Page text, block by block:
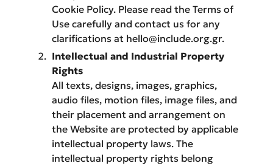
Cookie Policy. Please read the Terms of
Use carefully and contact us for any
clarifications at hello@include.org.gr.
Intellectual and Industrial Property
Rights
All texts, designs, images, graphics,
audio files, motion files, image files, and
their placement and arrangement on
the Website are protected by applicable
intellectual property laws. The
intellectual property rights belong